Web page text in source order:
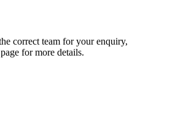
parts. Utensils for manual
easy reach.
correct team for your enquiry,
page for more details.